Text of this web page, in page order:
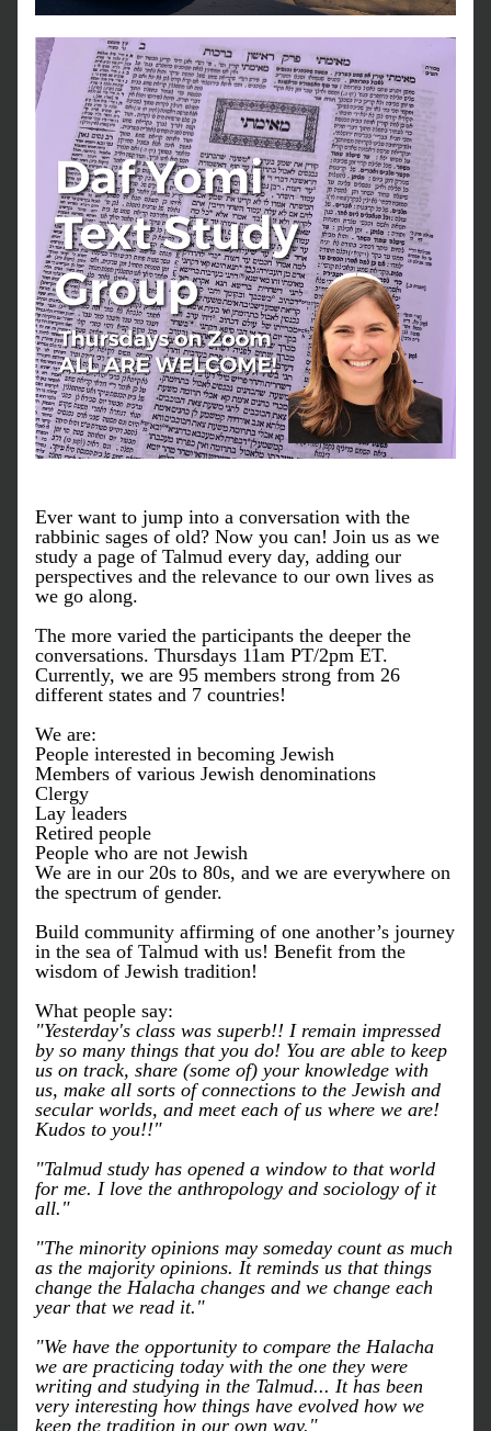
Ever want to jump into a conversation with the
rabbinic sages of old? Now you can! Join us as we
study a page of Talmud every day, adding our
perspectives and the relevance to our own lives as
we go along.
The more varied the participants the deeper the
conversations. Thursdays 11am PT/2pm ET.
Currently, we are 95 members strong from 26
different states and 7 countries!
We are:
People interested in becoming Jewish
Members of various Jewish denominations
Clergy
Lay leaders
Retired people
People who are not Jewish
We are in our 20s to 80s, and we are everywhere on
the spectrum of gender.
Build community affirming of one another’s journey
in the sea of Talmud with us! Benefit from the
wisdom of Jewish tradition!
What people say:
"Yesterday's class was superb!! I remain impressed
by so many things that you do! You are able to keep
us on track, share (some of) your knowledge with
us, make all sorts of connections to the Jewish and
secular worlds, and meet each of us where we are!
Kudos to you!!"
"Talmud study has opened a window to that world
for me. I love the anthropology and sociology of it
all."
"The minority opinions may someday count as much
as the majority opinions. It reminds us that things
change the Halacha changes and we change each
year that we read it."
"We have the opportunity to compare the Halacha
we are practicing today with the one they were
writing and studying in the Talmud... It has been
very interesting how things have evolved how we
keep the tradition in our own way."